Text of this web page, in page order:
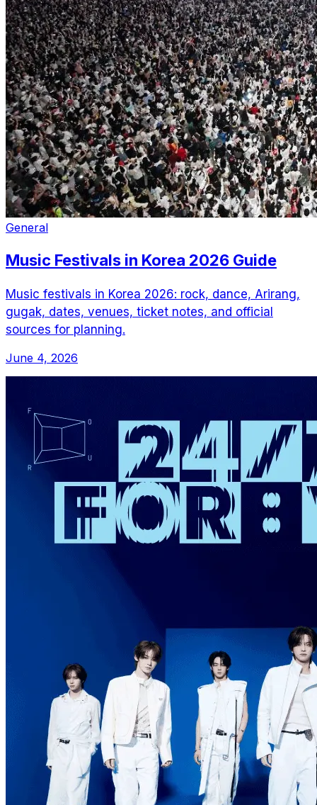
General
Music Festivals in Korea 2026 Guide
Music festivals in Korea 2026: rock, dance, Arirang,
gugak, dates, venues, ticket notes, and official
sources for planning.
June 4, 2026